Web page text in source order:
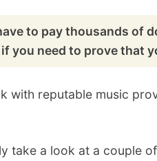
to pay thousands of
you need to prove that
with reputable music
take a look at a couple